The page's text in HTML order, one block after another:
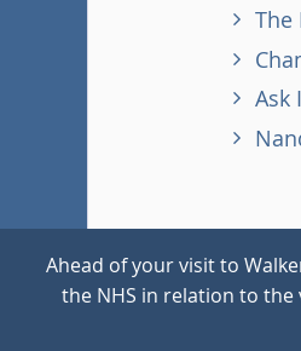
The
Ask
© 2026 Walkergate
Ahead of your visit to
the NHS in relation to the